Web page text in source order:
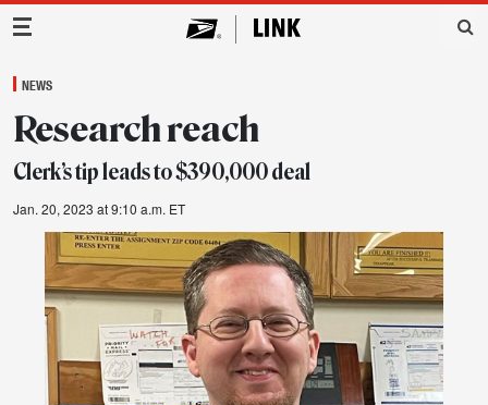
Main Navigation
NEWS
Research reach
Clerk’s tip leads to $390,000 deal
Jan. 20, 2023 at 9:10 a.m. ET